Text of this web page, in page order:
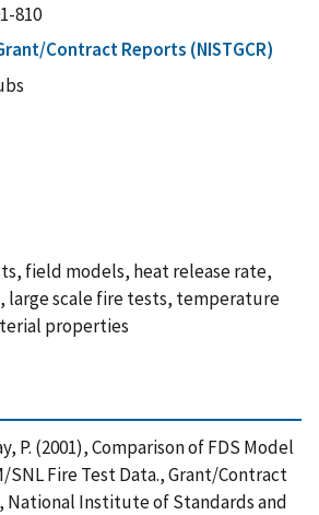
810
Contract Reports (NISTGCR)
field models, heat release rate,
large scale fire tests, temperature
properties
P. (2001), Comparison of FDS Model
SNL Fire Test Data., Grant/Contract
National Institute of Standards and